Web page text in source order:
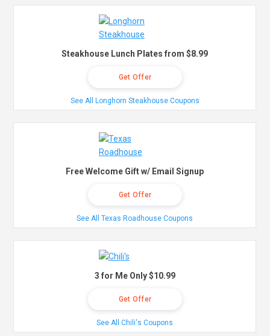
Steakhouse Lunch Plates from $8.99
Get Offer
See All Longhorn Steakhouse Coupons
Free Welcome Gift w/ Email Signup
Get Offer
See All Texas Roadhouse Coupons
3 for Me Only $10.99
Get Offer
See All Chili's Coupons